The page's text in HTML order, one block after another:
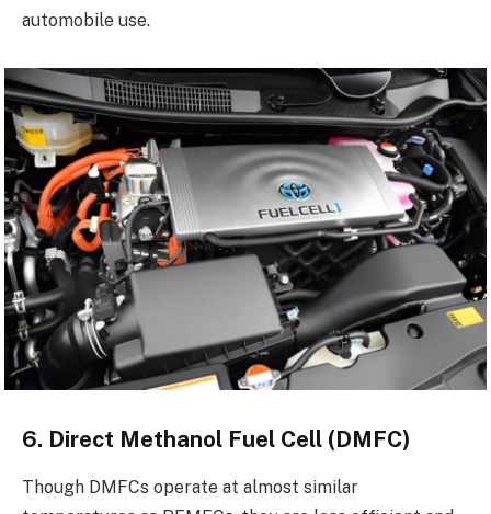
automobile use.
6. Direct Methanol Fuel Cell (DMFC)
Though DMFCs operate at almost similar